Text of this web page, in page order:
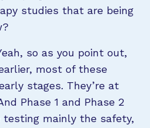
studies that are being
so as you point out,
most of these
stages. They’re at
Phase 1 and Phase 2
testing mainly the safety,